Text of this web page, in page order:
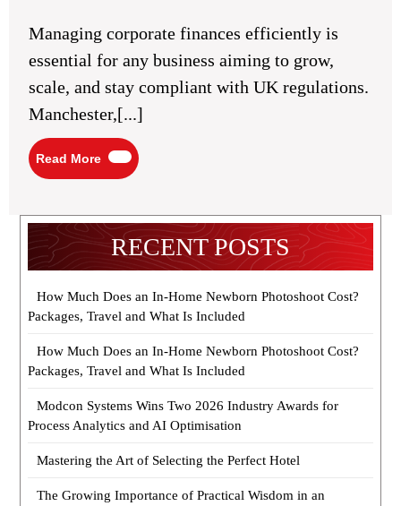
Top
and
Managing corporate finances efficiently is
essential for any business aiming to grow,
scale, and stay compliant with UK regulations.
Manchester,[...]
Read More
Read
More
RECENT POSTS
How Much Does an In-Home Newborn Photoshoot Cost?
Packages, Travel and What Is Included
How Much Does an In-Home Newborn Photoshoot Cost?
Packages, Travel and What Is Included
Modcon Systems Wins Two 2026 Industry Awards for
Process Analytics and AI Optimisation
Mastering the Art of Selecting the Perfect Hotel
The Growing Importance of Practical Wisdom in an